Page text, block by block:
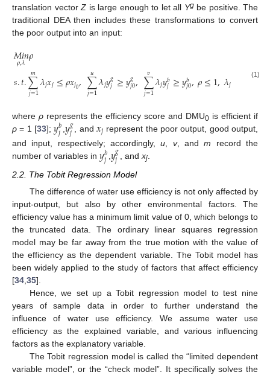
translation vector Z is large enough to let all Ygbe positive. The
traditional DEA then includes these transformations to convert
the poor output into an input:
𝑀𝑖𝑛
𝜌,𝜆𝜌
𝑠.𝑡.∑
𝑗=1
𝑚𝜆𝑗𝑥𝑗≤𝜌𝑥𝑗0,∑
𝑗=1
𝑢𝜆𝑗𝑦𝑔
𝑗 ≥𝑦𝑔
𝑗0,∑
𝑗=1
𝑣 𝜆𝑗𝑦𝑏
𝑗 ≥𝑦𝑏
𝑗0,𝜌≤1,𝜆𝑗 (1)
where ρ represents the efficiency score and DMU0 is efficient if
ρ = 1 [33];𝑦𝑏
𝑗𝑦𝑔
𝑗 , and𝑥𝑗 represent the poor output, good output,
and input, respectively; accordingly,u v, andm record the
number of variables in 𝑦𝑏
𝑗𝑦𝑔
𝑗 , andxj
2.2. The Tobit Regression Model
The difference of water use efficiency is not only affected by
input-output, but also by other environmental factors. The
efficiency value has a minimum limit value of 0, which belongs to
the truncated data. The ordinary linear squares regression
model may be far away from the true motion with the value of
the efficiency as the dependent variable. The Tobit model has
been widely applied to the study of factors that affect efficiency
[34 35].
Hence, we set up a Tobit regression model to test nine
years of sample data in order to further understand the
influence of water use efficiency. We assume water use
efficiency as the explained variable, and various influencing
factors as the explanatory variable.
The Tobit regression model is called the “limited dependent
variable model”, or the “check model”. It specifically solves the